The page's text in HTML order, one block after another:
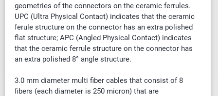
geometries of the connectors on the ceramic ferrules.
UPC (Ultra Physical Contact) indicates that the ceramic
ferule structure on the connector has an extra polished
flat structure; APC (Angled Physical Contact) indicates
that the ceramic ferrule structure on the connector has
an extra polished 8° angle structure.
3.0 mm diameter multi fiber cables that consist of8
fibers (each diameter is 250 micron) that are